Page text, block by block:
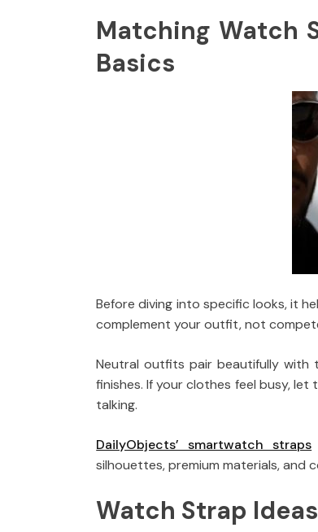
Matching Watch
Basics
Before diving into specific looks, it
complement your outfit, not
Neutral outfits pair beautifully with
finishes. If your clothes feel busy,
talking.
DailyObjects’ smartwatch straps
silhouettes, premium materials, and
Watch Strap